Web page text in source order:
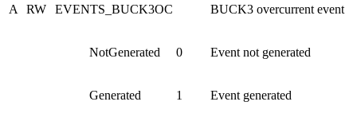
A RW EVENTS_BUCK3OC BUCK3 overcurrent event
NotGenerated 0 Event not generated
Generated 1 Event generated